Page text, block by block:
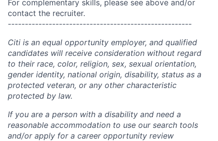
For complementary skills, please see above and/or
contact the recruiter.
------------------------------------------------------
Citi is an equal opportunity employer, and qualified
candidates will receive consideration without regard
to their race, color, religion, sex, sexual orientation,
gender identity, national origin, disability, status as a
protected veteran, or any other characteristic
protected by law.
If you are a person with a disability and need a
reasonable accommodation to use our search tools
and/or apply for a career opportunity review